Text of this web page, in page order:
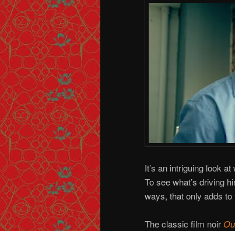
It’s an intriguing look
To see what’s driving
ways, that only adds
The classic film noir